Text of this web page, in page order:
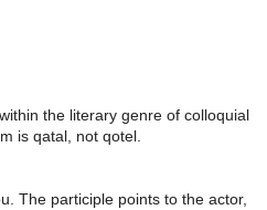
the literary genre of colloquial
is qatal, not qotel.
The participle points to the actor,